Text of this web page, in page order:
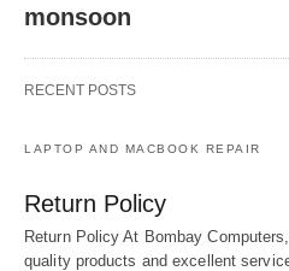
monsoon
RECENT POSTS
LAPTOP AND MACBOOK REPAIR
Return Policy
Return Policy At Bombay
quality products and excellent